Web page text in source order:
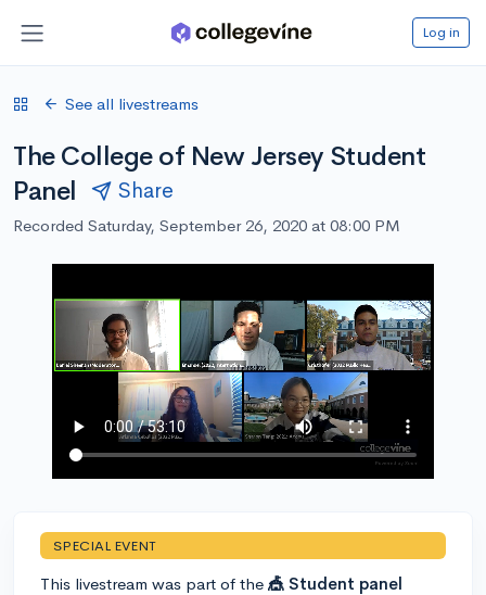
Log in
See all livestreams
The College of New Jersey Student
Panel
Share
Recorded Saturday, September 26, 2020 at 08:00 PM
SPECIAL EVENT
This livestream was part of the 🎪 Student panel